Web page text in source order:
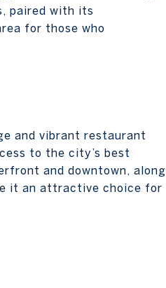
paired with its
for those who
and vibrant restaurant
to the city’s best
and downtown, along
it an attractive choice for